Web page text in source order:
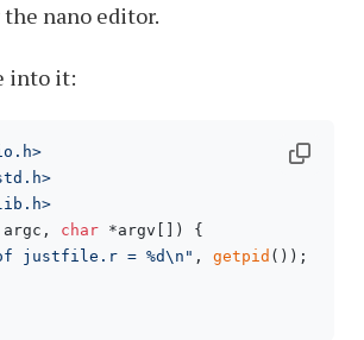
the nano editor.
into it:
argc, char *argv[])
justfile.r = %d\n" , getpid